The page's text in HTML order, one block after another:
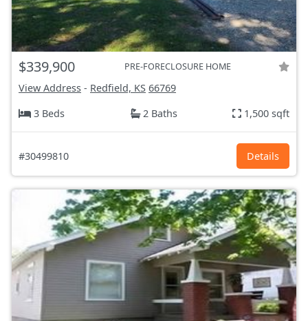
$339,900 PRE-FORECLOSURE HOME
View Address - Redfield, KS 66769
3 Beds
2 Baths 1,500 sqft
#30499810 Details